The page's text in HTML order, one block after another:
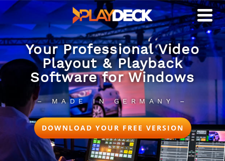
Your Professional Video
Playout & Playback
Software for Windows
– MADE IN GERMANY –
DOWNLOAD YOUR FREE VERSION